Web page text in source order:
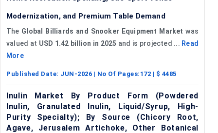
Modernization, and Premium Table Demand
The Global Billiards and Snooker Equipment Market was
valued at USD 1.42 billion in 2025 and is projected ... Read
More
Published Date: JUN-2026 | No Of Pages: 172 | $ 4485
Inulin Market By Product Form (Powdered
Inulin, Granulated Inulin, Liquid/Syrup, High-
Purity Specialty); By Source (Chicory Root,
Agave, Jerusalem Artichoke, Other Botanical